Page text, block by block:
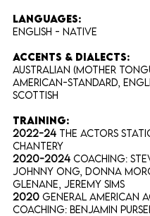
​Languages:
English - Native
Accents & Dialects:
Australian (Mother
American-Standard,
Scottish
training:
2022-24 The Actors
Chantery
2020-2024 Coaching:
Johnny Ong, Donna
Glenane, Jeremy Sims
2020 General American
Coaching: Benjamin